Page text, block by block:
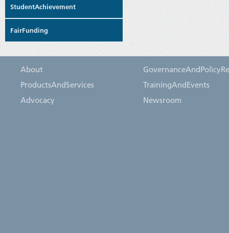
StudentAchievement
FairFunding
About
ProductsAndServices
Advocacy
TrainingAndEvents
Newsroom